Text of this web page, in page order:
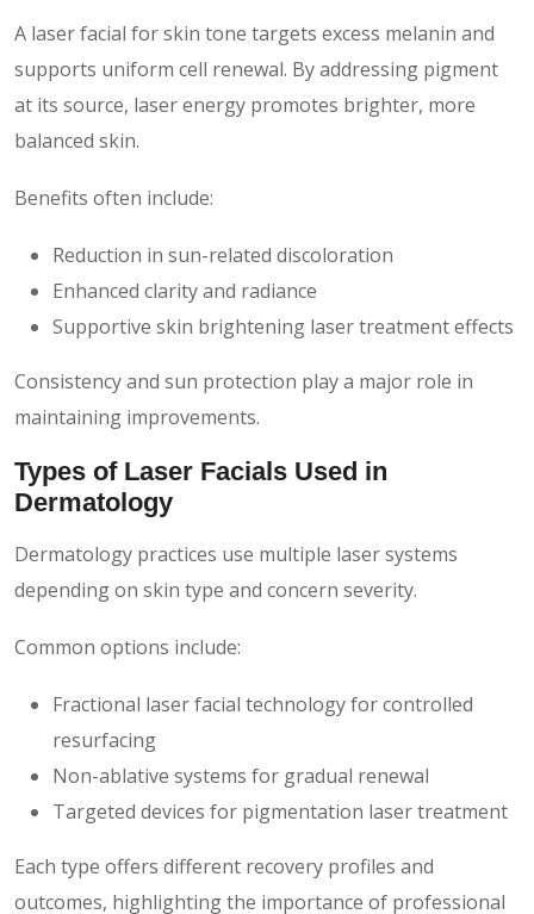
A laser facial for skin tone targets excess melanin and
supports uniform cell renewal. By addressing pigment
at its source, laser energy promotes brighter, more
balanced skin.
Benefits often include:
Reduction in sun-related discoloration
Enhanced clarity and radiance
Supportive skin brightening laser treatment effects
Consistency and sun protection play a major role in
maintaining improvements.
Types of Laser Facials Used in
Dermatology
Dermatology practices use multiple laser systems
depending on skin type and concern severity.
Common options include:
Fractional laser facial technology for controlled
resurfacing
Non-ablative systems for gradual renewal
Targeted devices for pigmentation laser treatment
Each type offers different recovery profiles and
outcomes, highlighting the importance of professional